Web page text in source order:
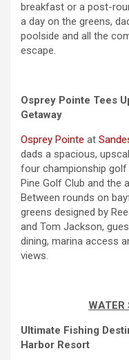
breakfast or a post-
a day on the greens,
poolside and all the
escape.
Osprey Pointe Tees
Getaway
Osprey Pointe at
dads a spacious,
four championship golf
Pine Golf Club and the
Between rounds on
greens designed by
and Tom Jackson,
dining, marina access
views.
WATER
Ultimate Fishing
Harbor Resort